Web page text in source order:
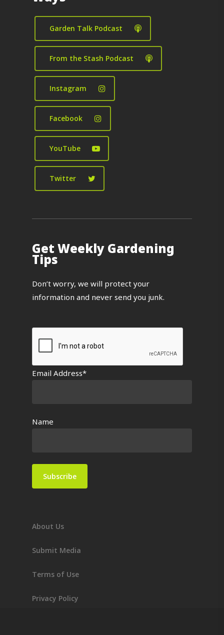
Garden Talk Podcast
From the Stash Podcast
Instagram
Facebook
YouTube
Twitter
Get Weekly Gardening
Tips
Don’t worry, we will protect your
information and never send you junk.
Email Address*
Name
About Us
Submit Media
Terms of Use
Privacy Policy